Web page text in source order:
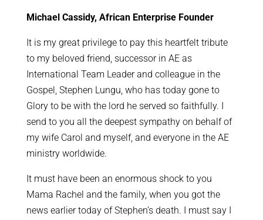
Michael Cassidy, African Enterprise Founder
It is my great privilege to pay this heartfelt tribute
to my beloved friend, successor in AE as
International Team Leader and colleague in the
Gospel, Stephen Lungu, who has today gone to
Glory to be with the lord he served so faithfully. I
send to you all the deepest sympathy on behalf of
my wife Carol and myself, and everyone in the AE
ministry worldwide.
It must have been an enormous shock to you
Mama Rachel and the family, when you got the
news earlier today of Stephen’s death. I must say I